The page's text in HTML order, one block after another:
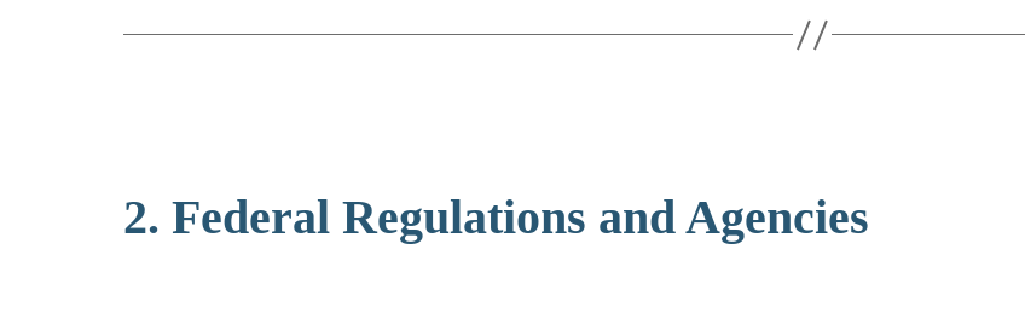
2. Federal Regulations and Agencies